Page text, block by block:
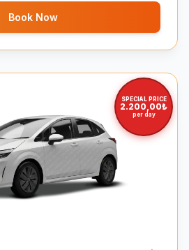
Book Now
SPECIAL PRICE
2.200,00₺
per day